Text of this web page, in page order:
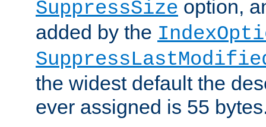
SuppressSize option,
added by the
the widest default the
ever assigned is 55